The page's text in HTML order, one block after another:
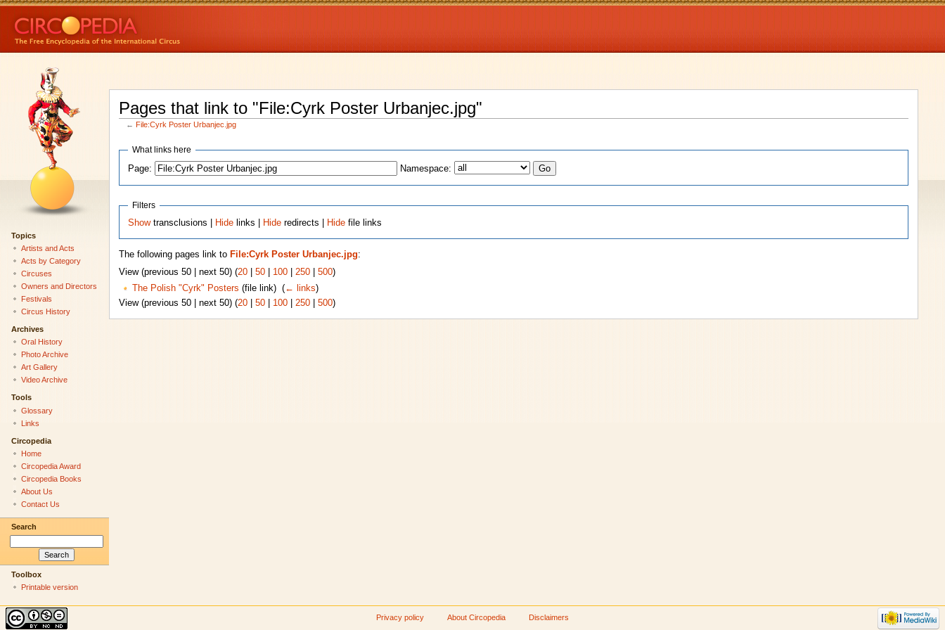
Pages that link to "File:Cyrk Poster Urbanjec.jpg"
← File:Cyrk Poster Urbanjec.jpg
What links here
Page:
Namespace:
Filters
Showtransclusions | Hide links | Hide redirects | Hide file links
The following pages link to File:Cyrk Poster Urbanjec.jpg:
View (previous 50 | next 50) (20| 50| 100| 250| 500)
The Polish "Cyrk" Posters (file link) ‎ (← links)
View (previous 50 | next 50) (20| 50| 100| 250| 500)
Topics
Artists and Acts
Acts by Category
Circuses
Owners and Directors
Festivals
Circus History
Archives
Oral History
Photo Archive
Art Gallery
Video Archive
Tools
Glossary
Links
Circopedia
Home
Circopedia Award
Circopedia Books
About Us
Contact Us
Search
Toolbox
Printable version
Privacy policy About Circopedia Disclaimers